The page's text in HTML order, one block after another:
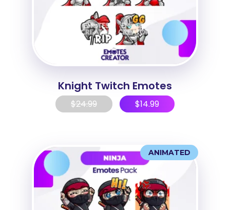
Knight Twitch Emotes
$24.99 $14.99
ANIMATED